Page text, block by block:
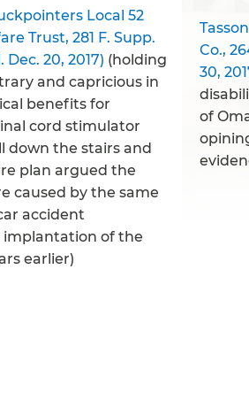
Local 52
Trust, 281 F. Supp.
Dec. 20, 2017) (holding
and capricious in
benefits for
cord stimulator
down the stairs and
plan argued the
caused by the same
accident
implantation of the
earlier)
Co.,
30,
of